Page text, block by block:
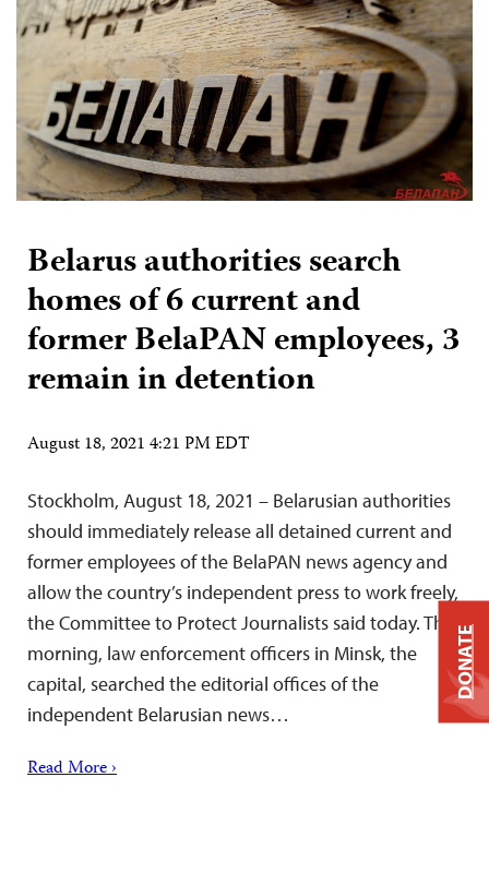
Belarus authorities search
homes of 6 current and
former BelaPAN employees, 3
remain in detention
August 18, 2021 4:21 PM EDT
Stockholm, August 18, 2021 – Belarusian authorities
should immediately release all detained current and
former employees of the BelaPAN news agency and
allow the country’s independent press to work freely,
the Committee to Protect Journalists said today. This
morning, law enforcement officers in Minsk, the
capital, searched the editorial offices of the
independent Belarusian news…
Read More ›
DONATE